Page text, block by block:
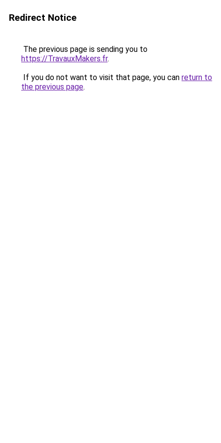
Redirect Notice
The previous page is sending you to
https://TravauxMakers.fr.
If you do not want to visit that page, you can return to
the previous page.